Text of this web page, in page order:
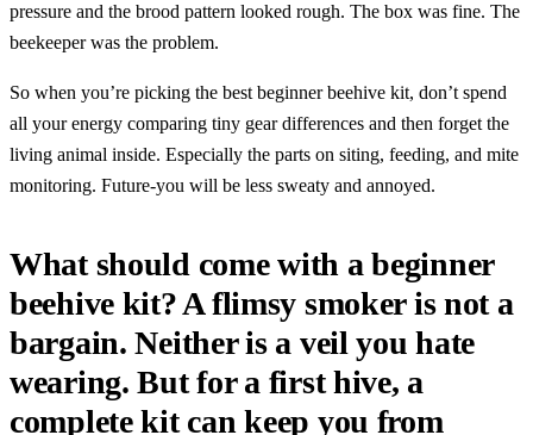
pressure and the brood pattern looked rough. The box was fine. The
beekeeper was the problem.
So when you’re picking the best beginner beehive kit, don’t spend
all your energy comparing tiny gear differences and then forget the
living animal inside. Especially the parts on siting, feeding, and mite
monitoring. Future-you will be less sweaty and annoyed.
What should come with a beginner
beehive kit? A flimsy smoker is not a
bargain. Neither is a veil you hate
wearing. But for a first hive, a
complete kit can keep you from